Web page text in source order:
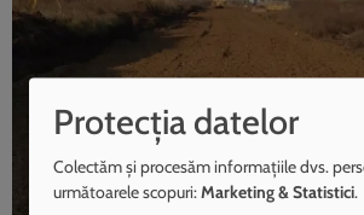
Protecția datelor
Colectăm și procesăm informațiile dvs.
următoarele scopuri:Marketing & Statistici.